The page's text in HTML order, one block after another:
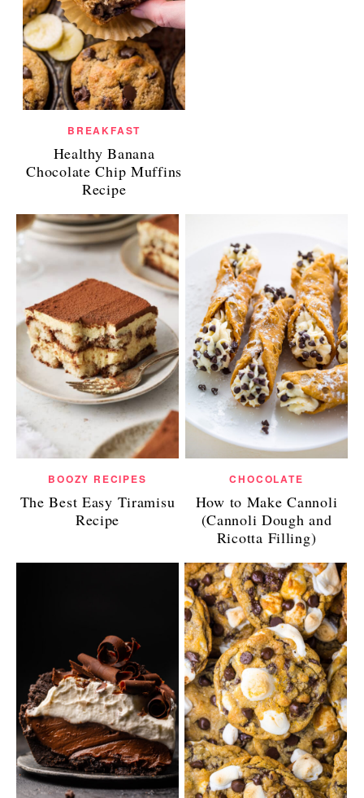
BREAKFAST
Healthy Banana
Chocolate Chip Muffins
Recipe
BOOZY RECIPES
The Best Easy Tiramisu
Recipe
CHOCOLATE
How to Make Cannoli
(Cannoli Dough and
Ricotta Filling)